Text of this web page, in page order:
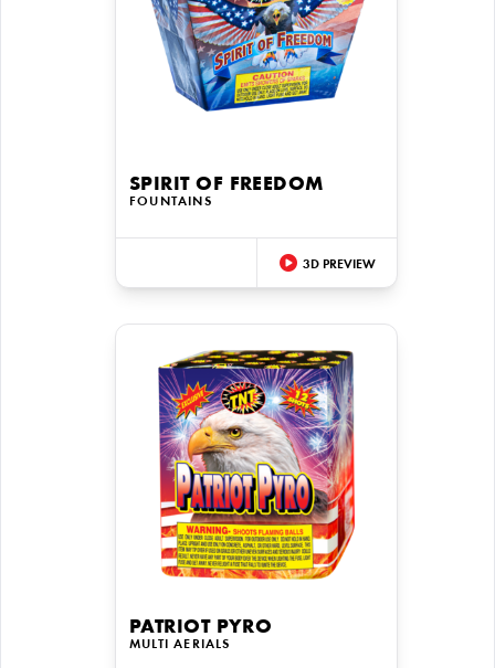
SPIRIT OF FREEDOM
FOUNTAINS
3D PREVIEW
PATRIOT PYRO
MULTI AERIALS